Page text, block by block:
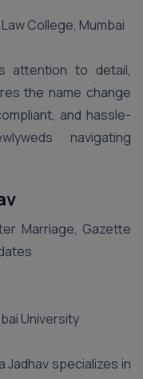
College, Mumbai
attention to detail,
the name change
and hassle-
navigating
Marriage, Gazette
University
Jadhav specializes in